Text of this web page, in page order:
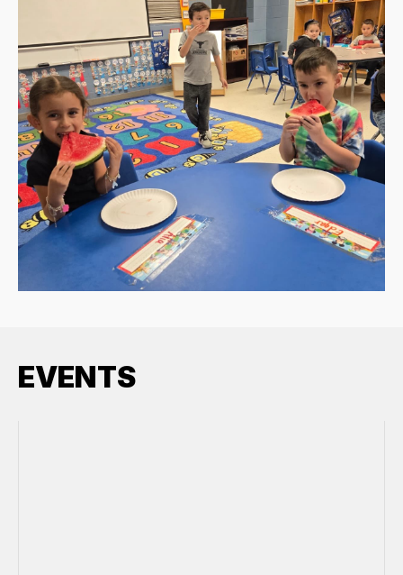
EVENTS